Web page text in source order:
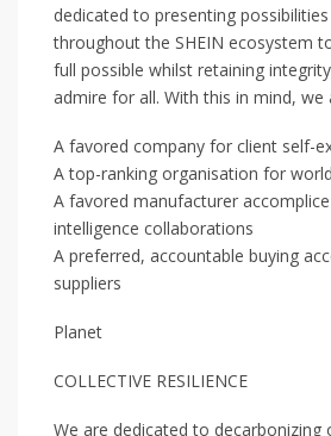
dedicated to presenting
throughout the SHEIN ecosystem
full possible whilst retaining
admire for all. With this in mind, we
A favored company for client self-
A top-ranking organisation for
A favored manufacturer
intelligence collaborations
A preferred, accountable buying
suppliers
Planet
COLLECTIVE RESILIENCE
We are dedicated to decarbonizing